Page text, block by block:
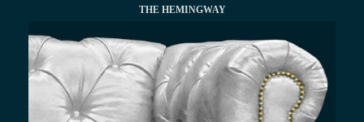
THE HEMINGWAY